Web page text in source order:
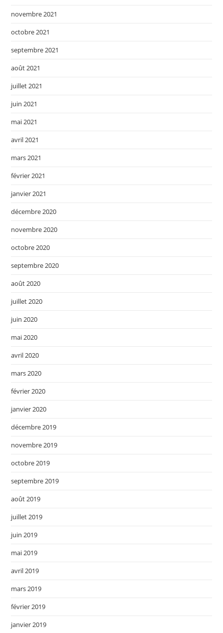
novembre 2021
octobre 2021
septembre 2021
août 2021
juillet 2021
juin 2021
mai 2021
avril 2021
mars 2021
février 2021
janvier 2021
décembre 2020
novembre 2020
octobre 2020
septembre 2020
août 2020
juillet 2020
juin 2020
mai 2020
avril 2020
mars 2020
février 2020
janvier 2020
décembre 2019
novembre 2019
octobre 2019
septembre 2019
août 2019
juillet 2019
juin 2019
mai 2019
avril 2019
mars 2019
février 2019
janvier 2019